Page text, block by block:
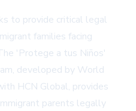
to provide critical legal
families facing
'Protege a tus Niños'
developed by World
HCN Global, provides
parents legally